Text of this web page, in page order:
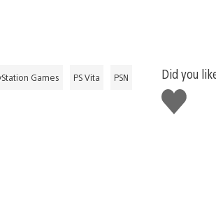
Games PS Vita PSN
Did you
Like
this